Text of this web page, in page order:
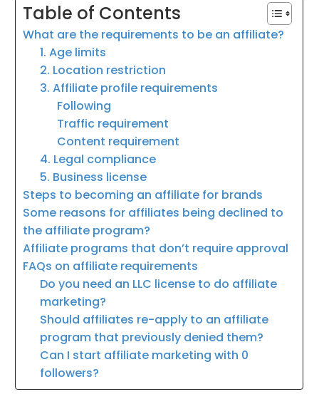
Table of Contents
What are the requirements to be an affiliate?
1. Age limits
2. Location restriction
3. Affiliate profile requirements
Following
Traffic requirement
Content requirement
4. Legal compliance
5. Business license
Steps to becoming an affiliate for brands
Some reasons for affiliates being declined to
the affiliate program?
Affiliate programs that don’t require approval
FAQs on affiliate requirements
Do you need an LLC license to do affiliate
marketing?
Should affiliates re-apply to an affiliate
program that previously denied them?
Can I start affiliate marketing with 0
followers?